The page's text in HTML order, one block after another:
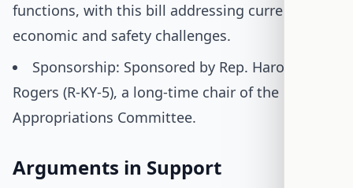
functions, with this bill addressing current
economic and safety challenges.
Sponsorship: Sponsored by Rep. Harold
Rogers (R-KY-5), a long-time chair of the
Appropriations Committee.
Arguments in Support